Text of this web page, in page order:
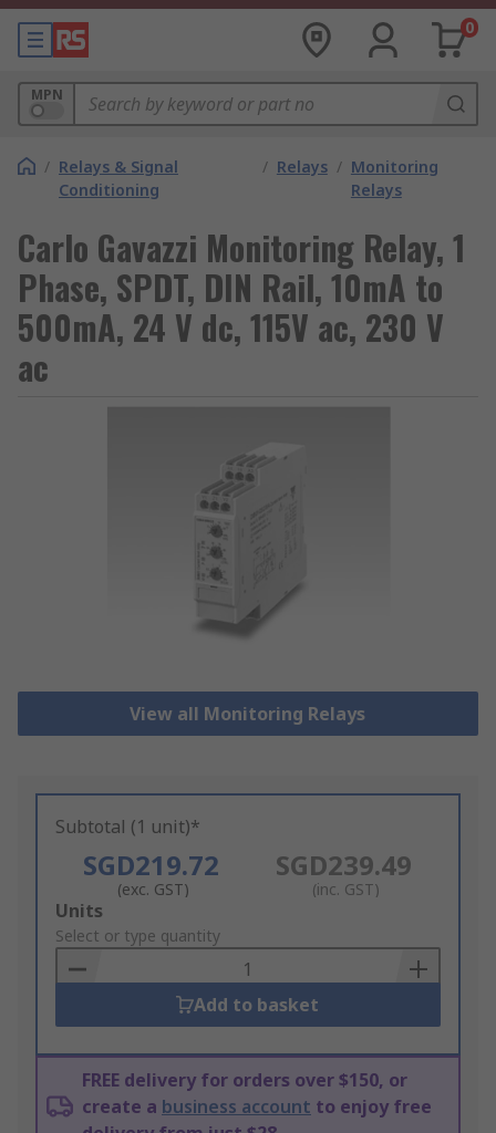
0
MPN
/ Relays & Signal
Conditioning
/ Relays / Monitoring
Relays
Carlo Gavazzi Monitoring Relay, 1
Phase, SPDT, DIN Rail, 10mA to
500mA, 24 V dc, 115V ac, 230 V
ac
View all Monitoring Relays
Subtotal (1 unit)*
SGD219.72
(exc. GST)
SGD239.49
(inc. GST)
Add
to
Basket
Units
Select or type quantity
Add to basket
FREE delivery for orders over $150, or
create a business account to enjoy free